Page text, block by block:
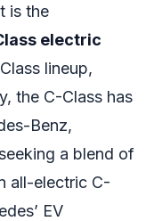
is the
electric
lineup,
the C-Class has
Benz,
a blend of
all-electric C-
EV